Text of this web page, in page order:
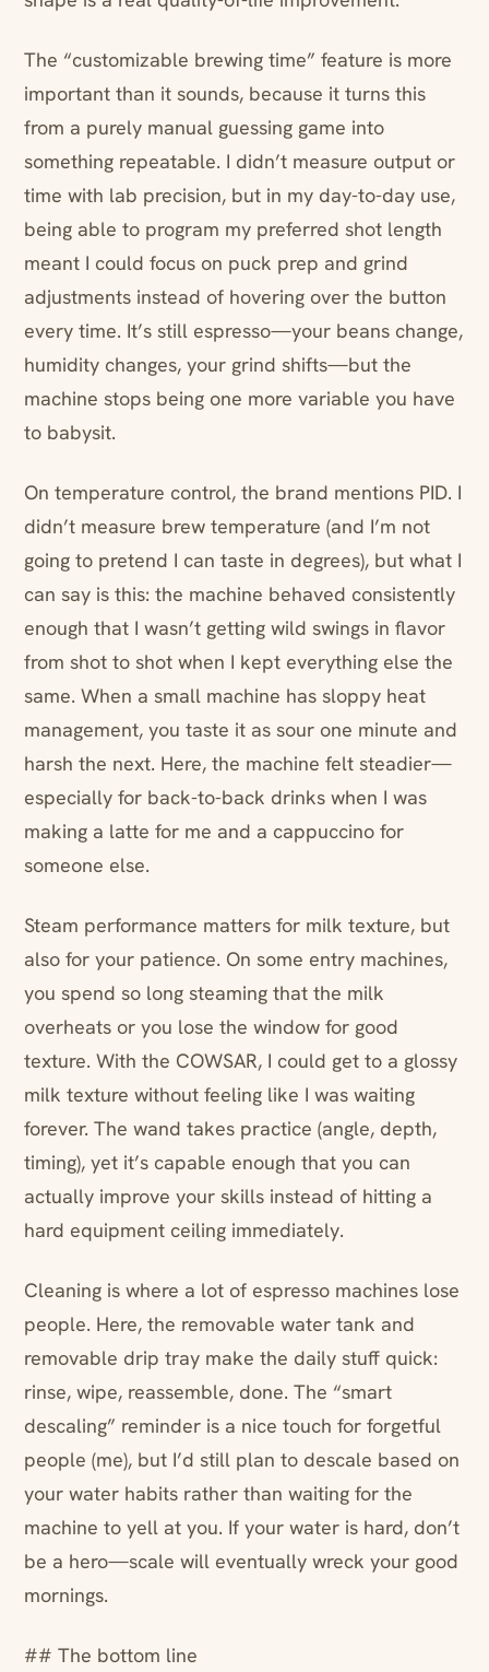
The “customizable brewing time” feature is more
important than it sounds, because it turns this
from a purely manual guessing game into
something repeatable. I didn’t measure output or
time with lab precision, but in my day-to-day use,
being able to program my preferred shot length
meant I could focus on puck prep and grind
adjustments instead of hovering over the button
every time. It’s still espresso—your beans change,
humidity changes, your grind shifts—but the
machine stops being one more variable you have
to babysit.
On temperature control, the brand mentions PID. I
didn’t measure brew temperature (and I’m not
going to pretend I can taste in degrees), but what I
can say is this: the machine behaved consistently
enough that I wasn’t getting wild swings in flavor
from shot to shot when I kept everything else the
same. When a small machine has sloppy heat
management, you taste it as sour one minute and
harsh the next. Here, the machine felt steadier—
especially for back-to-back drinks when I was
making a latte for me and a cappuccino for
someone else.
Steam performance matters for milk texture, but
also for your patience. On some entry machines,
you spend so long steaming that the milk
overheats or you lose the window for good
texture. With the COWSAR, I could get to a glossy
milk texture without feeling like I was waiting
forever. The wand takes practice (angle, depth,
timing), yet it’s capable enough that you can
actually improve your skills instead of hitting a
hard equipment ceiling immediately.
Cleaning is where a lot of espresso machines lose
people. Here, the removable water tank and
removable drip tray make the daily stuff quick:
rinse, wipe, reassemble, done. The “smart
descaling” reminder is a nice touch for forgetful
people (me), but I’d still plan to descale based on
your water habits rather than waiting for the
machine to yell at you. If your water is hard, don’t
be a hero—scale will eventually wreck your good
mornings.
## The bottom line